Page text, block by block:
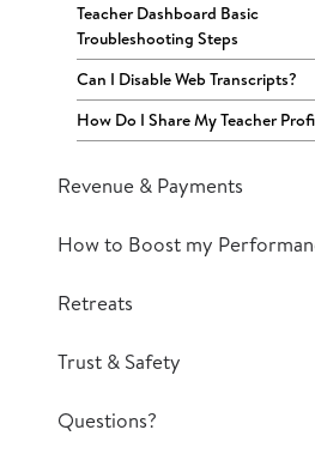
Teacher Dashboard Basic
Troubleshooting Steps
Can I Disable Web Transcripts?
How Do I Share My Teacher
Revenue & Payments
How to Boost my
Retreats
Trust & Safety
Questions?